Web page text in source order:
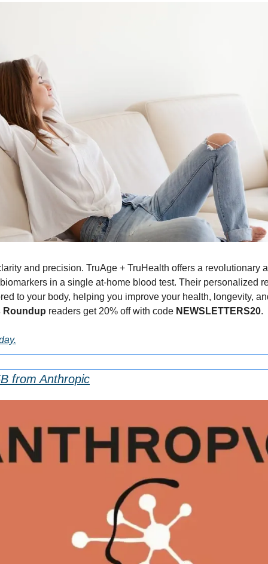
and precision. TruAge + TruHealth offers a revolutionary
in a single at-home blood test. Their personalized
to your body, helping you improve your health, longevity,
Roundup readers get 20% off with code NEWSLETTERS20.
from Anthropic